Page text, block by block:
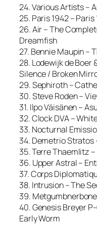
24. Various Artists –
25. Paris 1942 – Paris
26. Air – The
Dreamfish
27. Bennie Maupin –
28. Lodewijk de Boer
Silence / Broken
29. Sephiroth –
30. Steve Roden –
31. Ilpo Väisänen –
32. Clock DVA –
33. Nocturnal
34. Demetrio Stratos
35. Terre Thaemlitz –
36. Upper Astral –
37. Corps
38. Intrusion – The
39.
40. Genesis Breyer
Early Worm